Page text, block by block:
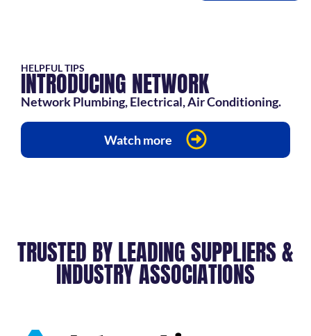
HELPFUL TIPS
INTRODUCING NETWORK
Network Plumbing, Electrical, Air Conditioning.
Watch more
TRUSTED BY LEADING SUPPLIERS &
INDUSTRY ASSOCIATIONS